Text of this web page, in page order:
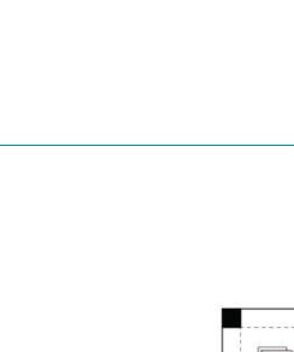
are packed full
Complete, we truly mean it!